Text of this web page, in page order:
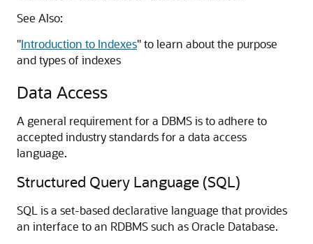
See Also:
"Introduction to Indexes"to learn about the purpose
and types of indexes
Data Access
A general requirement for a DBMS is to adhere to
accepted industry standards for a data access
language.
Structured Query Language (SQL)
SQL is a set-based declarative language that provides
an interface to an RDBMS such as Oracle Database.